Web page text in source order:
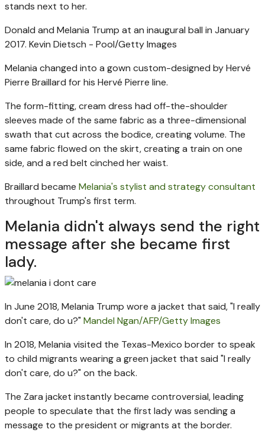
Donald and Melania Trump at an inaugural ball in January
2017. Kevin Dietsch - Pool/Getty Images
Melania changed into a gown custom-designed by Hervé
Pierre Braillard for his Hervé Pierre line.
The form-fitting, cream dress had off-the-shoulder
sleeves made of the same fabric as a three-dimensional
swath that cut across the bodice, creating volume. The
same fabric flowed on the skirt, creating a train on one
side, and a red belt cinched her waist.
Braillard became Melania's stylist and strategy consultant
throughout Trump's first term.
Melania didn't always send the right
message after she became first
lady.
In June 2018, Melania Trump wore a jacket that said, "I really
don't care, do u?" Mandel Ngan/AFP/Getty Images
In 2018, Melania visited the Texas-Mexico border to speak
to child migrants wearing a green jacket that said "I really
don't care, do u?" on the back.
The Zara jacket instantly became controversial, leading
people to speculate that the first lady was sending a
message to the president or migrants at the border.